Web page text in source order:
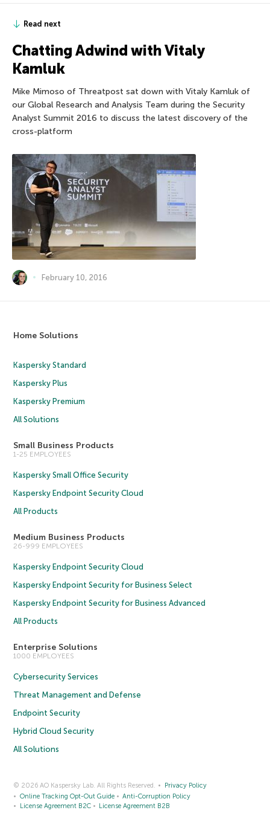
Read next
Chatting Adwind with Vitaly
Kamluk
Mike Mimoso of Threatpost sat down with Vitaly Kamluk of
our Global Research and Analysis Team during the Security
Analyst Summit 2016 to discuss the latest discovery of the
cross-platform
February 10, 2016
Home Solutions
Kaspersky Standard
Kaspersky Plus
Kaspersky Premium
All Solutions
Small Business Products
1-25 EMPLOYEES
Kaspersky Small Office Security
Kaspersky Endpoint Security Cloud
All Products
Medium Business Products
26-999 EMPLOYEES
Kaspersky Endpoint Security Cloud
Kaspersky Endpoint Security for Business Select
Kaspersky Endpoint Security for Business Advanced
All Products
Enterprise Solutions
1000 EMPLOYEES
Cybersecurity Services
Threat Management and Defense
Endpoint Security
Hybrid Cloud Security
All Solutions
© 2026 AO Kaspersky Lab. All Rights Reserved.
Privacy Policy
Online Tracking Opt-Out Guide
Anti-Corruption Policy
License Agreement B2C
License Agreement B2B